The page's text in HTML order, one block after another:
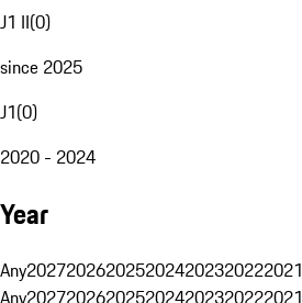
J1 II(0)
since 2025
J1(0)
2020 - 2024
Year
Any2027202620252024202320222021
Any2027202620252024202320222021